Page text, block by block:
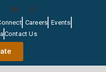
Careers Events
Contact Us